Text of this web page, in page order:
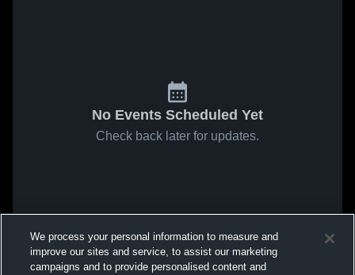
No Events Scheduled Yet
Check back later for updates.
We process your personal information to measure and
improve our sites and service, to assist our marketing
campaigns and to provide personalised content and